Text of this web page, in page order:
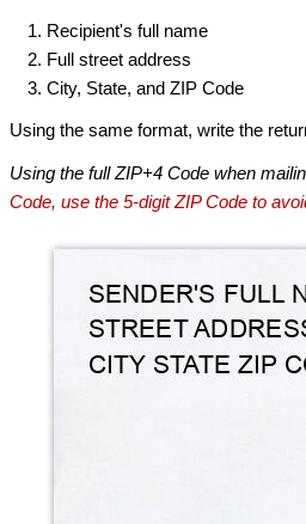
Recipient's full name
Full street address
City, State, and ZIP Code
Using the same format, write the
Using the full ZIP+4 Code when
Code, use the 5-digit ZIP Code to